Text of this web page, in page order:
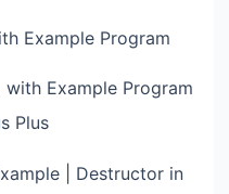
Example Program
Example Program
Plus
| Destructor in